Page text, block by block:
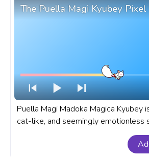
The Puella Magi Kyubey Pixel
Puella Magi Madoka Magica Kyubey
cat-like, and seemingly emotionless
Incubator race, that is known for his
wish. A fanart Puella Magi anime